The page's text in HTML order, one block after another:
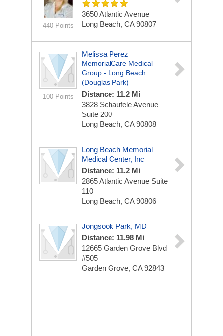
440 Points
3650 Atlantic Avenue
Long Beach, CA 90807
100 Points
Melissa Perez
MemorialCare Medical
Group - Long Beach
(Douglas Park)
Distance: 11.2 Mi
3828 Schaufele Avenue
Suite 200
Long Beach, CA 90808
Long Beach Memorial
Medical Center, Inc
Distance: 11.2 Mi
2865 Atlantic Avenue Suite
110
Long Beach, CA 90806
Jongsook Park, MD
Distance: 11.98 Mi
12665 Garden Grove Blvd
#505
Garden Grove, CA 92843